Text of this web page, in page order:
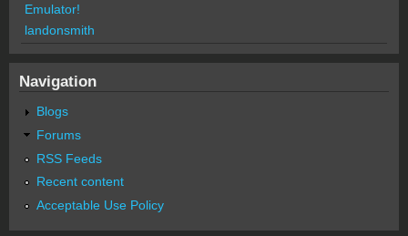
Emulator!
landonsmith
Navigation
Blogs
Forums
RSS Feeds
Recent content
Acceptable Use Policy